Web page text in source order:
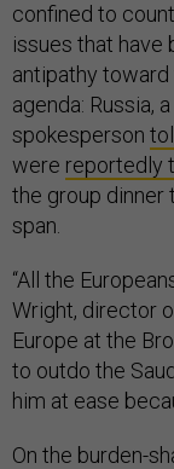
confined to
issues that have
antipathy toward
agenda: Russia,
spokesperson
were reportedly
the group dinner
span.
“All the
Wright, director
Europe at the
to outdo the
him at ease
On the burden-